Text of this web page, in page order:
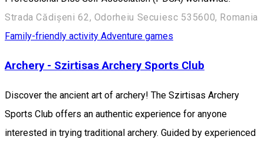
Strada Cădișeni 62, Odorheiu Secuiesc 535600, Romania
Family-friendly activity Adventure games
Archery - Szirtisas Archery Sports Club
Discover the ancient art of archery! The Szirtisas Archery
Sports Club offers an authentic experience for anyone
interested in trying traditional archery. Guided by experienced